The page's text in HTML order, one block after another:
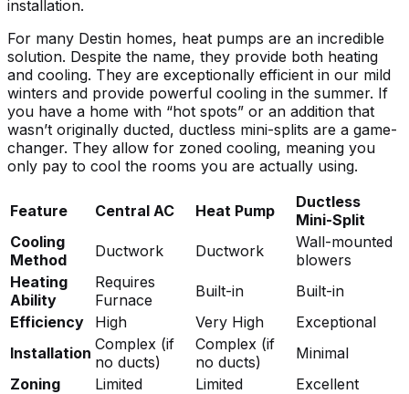
installation.
For many Destin homes, heat pumps are an incredible
solution. Despite the name, they provide both heating
and cooling. They are exceptionally efficient in our mild
winters and provide powerful cooling in the summer. If
you have a home with “hot spots” or an addition that
wasn’t originally ducted, ductless mini-splits are a game-
changer. They allow for zoned cooling, meaning you
only pay to cool the rooms you are actually using.
Feature Central AC Heat Pump
Ductless
Mini-Split
Cooling
Method
Ductwork Ductwork
Wall-mounted
blowers
Heating
Ability
Requires
Furnace
Built-in
Built-in
Efficiency
High Very High
Exceptional
Installation Complex (if
no ducts)
Complex (if
no ducts)
Minimal
Zoning
Limited Limited
Excellent